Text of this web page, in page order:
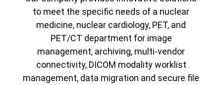
to meet the specific needs of a nuclear
medicine, nuclear cardiology, PET, and
PET/CT department for image
management, archiving, multi-vendor
connectivity, DICOM modality worklist
management, data migration and secure file